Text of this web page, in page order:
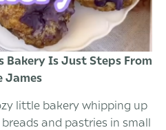
Bakery Is Just Steps From
James
little bakery whipping up
and pastries in small